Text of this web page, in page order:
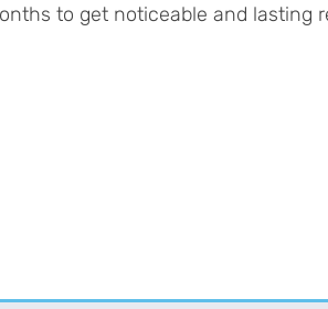
to get noticeable and lasting